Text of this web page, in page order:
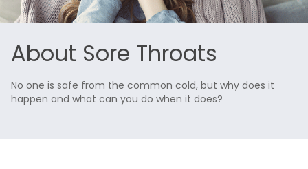
About Sore Throats
No one is safe from the common cold, but why does it
happen and what can you do when it does?